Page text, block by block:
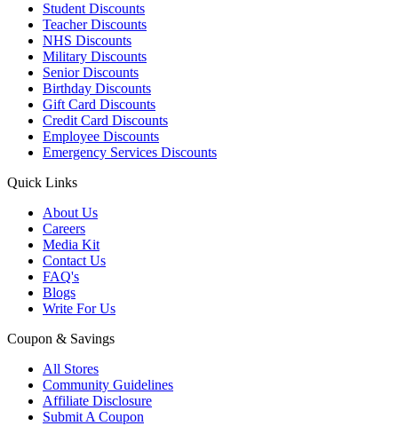
Student Discounts
Teacher Discounts
NHS Discounts
Military Discounts
Senior Discounts
Birthday Discounts
Gift Card Discounts
Credit Card Discounts
Employee Discounts
Emergency Services Discounts
Quick Links
About Us
Careers
Media Kit
Contact Us
FAQ's
Blogs
Write For Us
Coupon & Savings
All Stores
Community Guidelines
Affiliate Disclosure
Submit A Coupon